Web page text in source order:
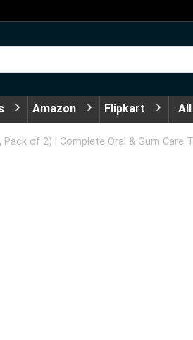
Amazon Flipkart
of 2) | Complete Oral & Gum Care